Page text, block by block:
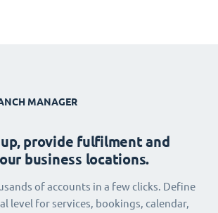
MANAGER
provide fulfilment and
business locations.
of accounts in a few clicks. Define
level for services, bookings, calendar,